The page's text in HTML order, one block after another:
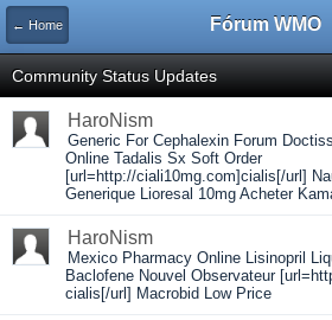
← Home Fórum WMO
Community Status Updates
HaroNism
Generic For Cephalexin Forum
Online Tadalis Sx Soft Order
[url=http://ciali10mg.com]cialis[/url]
Generique Lioresal 10mg Acheter
HaroNism
Mexico Pharmacy Online Lisinopril
Baclofene Nouvel Observateur
cialis[/url] Macrobid Low Price